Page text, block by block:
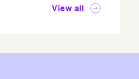
View all